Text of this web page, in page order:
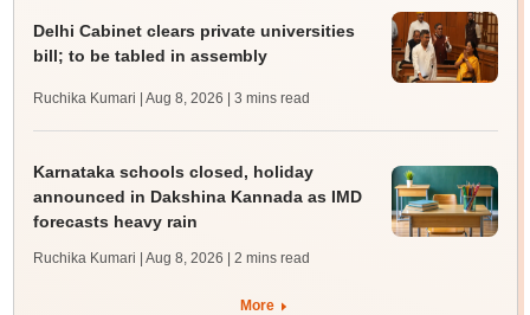
Delhi Cabinet clears private universities
bill; to be tabled in assembly
Ruchika Kumari | Aug 8, 2026 | 3 mins read
Karnataka schools closed, holiday
announced in Dakshina Kannada as IMD
forecasts heavy rain
Ruchika Kumari | Aug 8, 2026 | 2 mins read
More